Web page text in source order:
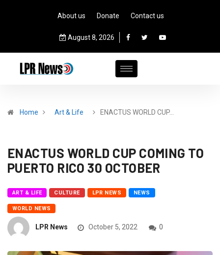
About us Donate Contact us
August 8, 2026
Home Art & Life ENACTUS WORLD CUP…
ENACTUS WORLD CUP COMING TO
PUERTO RICO 30 OCTOBER
ART & LIFE CULTURE LPR NEWS NEWS
WORLD NEWS
LPR News October 5, 2022 0